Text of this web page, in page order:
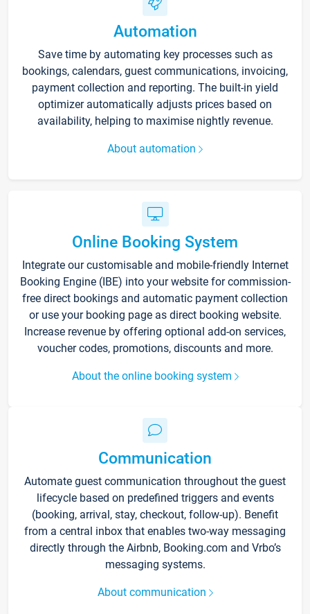
Automation
Save time by automating key processes such as
bookings, calendars, guest communications, invoicing,
payment collection and reporting. The built-in yield
optimizer automatically adjusts prices based on
availability, helping to maximise nightly revenue.
About automation
Online Booking System
Integrate our customisable and mobile-friendly Internet
Booking Engine (IBE) into your website for commission-
free direct bookings and automatic payment collection
or use your booking page as direct booking website.
Increase revenue by offering optional add-on services,
voucher codes, promotions, discounts and more.
About the online booking system
Communication
Automate guest communication throughout the guest
lifecycle based on predefined triggers and events
(booking, arrival, stay, checkout, follow-up). Benefit
from a central inbox that enables two-way messaging
directly through the Airbnb, Booking.com and Vrbo’s
messaging systems.
About communication